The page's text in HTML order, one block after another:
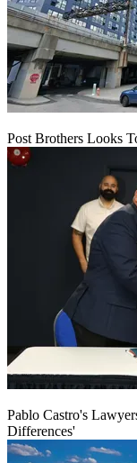
Post Brothers Looks
Pablo Castro's
Differences'